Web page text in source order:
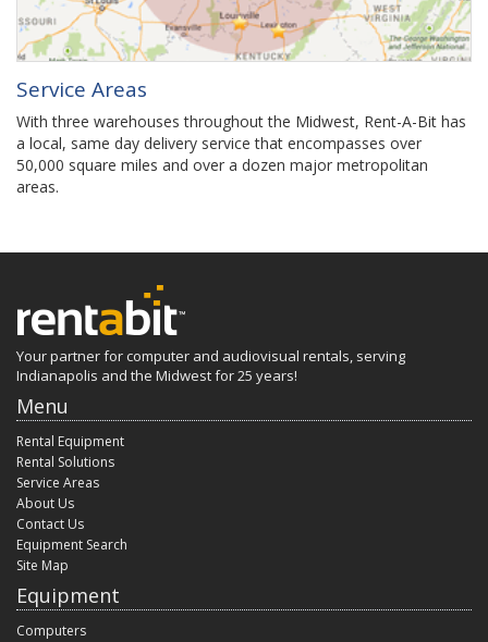
Service Areas
With three warehouses throughout the Midwest, Rent-A-Bit has
a local, same day delivery service that encompasses over
50,000 square miles and over a dozen major metropolitan
areas.
Your partner for computer and audiovisual rentals, serving
Indianapolis and the Midwest for 25 years!
Menu
Rental Equipment
Rental Solutions
Service Areas
About Us
Contact Us
Equipment Search
Site Map
Equipment
Computers